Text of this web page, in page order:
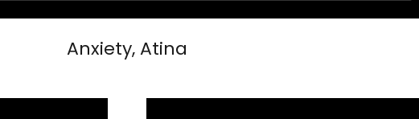
Anxiety, Atina